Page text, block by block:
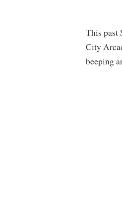
This past
City
beeping